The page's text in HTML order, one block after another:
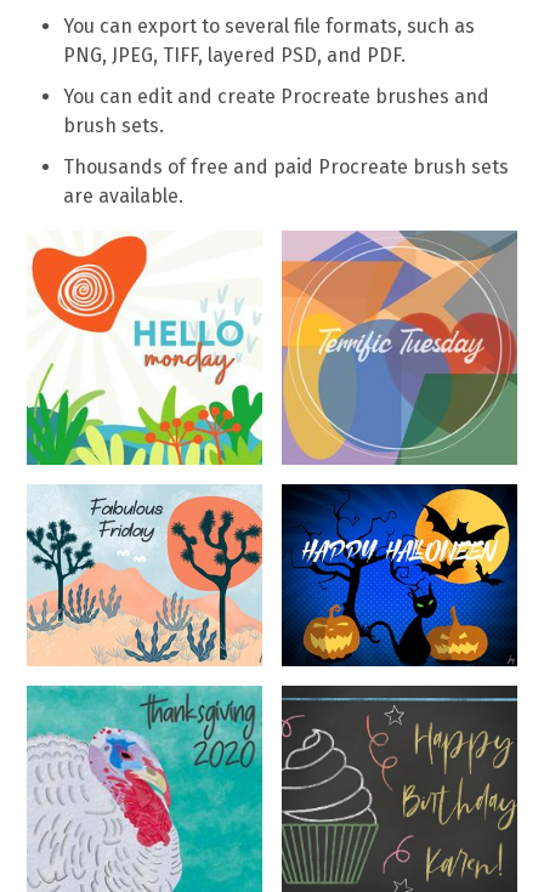
You can export to several file formats, such as
PNG, JPEG, TIFF, layered PSD, and PDF.
You can edit and create Procreate brushes and
brush sets.
Thousands of free and paid Procreate brush sets
are available.